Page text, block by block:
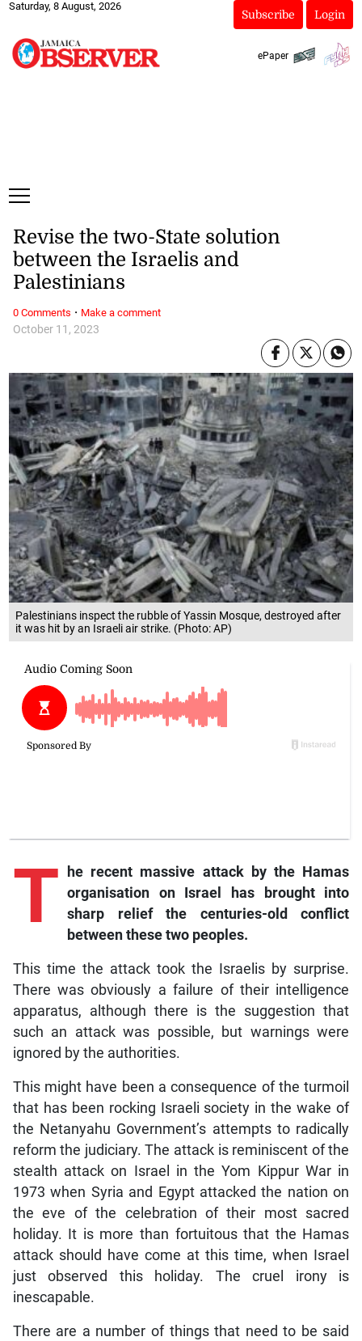
Saturday, 8 August, 2026
Subscribe Login
ePaper
Palestinians inspect the rubble of Yassin Mosque, destroyed after
it was hit by an Israeli air strike. (Photo: AP)
October 11, 2023
Revise the two-State solution
between the Israelis and
Palestinians
T
he recent massive attack by the Hamas
organisation on Israel has brought into
sharp relief the centuries-old conflict
between these two peoples.
This time the attack took the Israelis by surprise.
There was obviously a failure of their intelligence
apparatus, although there is the suggestion that
such an attack was possible, but warnings were
ignored by the authorities.
This might have been a consequence of the turmoil
that has been rocking Israeli society in the wake of
the Netanyahu Government’s attempts to radically
reform the judiciary. The attack is reminiscent of the
stealth attack on Israel in the Yom Kippur War in
1973 when Syria and Egypt attacked the nation on
the eve of the celebration of their most sacred
holiday. It is more than fortuitous that the Hamas
attack should have come at this time, when Israel
just observed this holiday. The cruel irony is
inescapable.
There are a number of things that need to be said
0 Comments · Make a comment